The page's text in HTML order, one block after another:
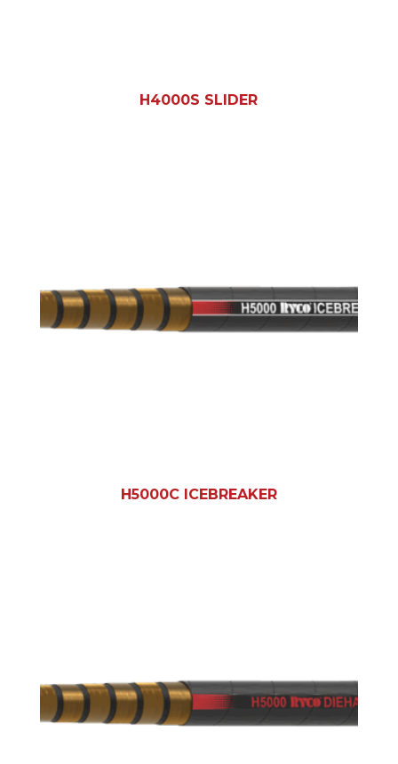
H4000S SLIDER
H5000C ICEBREAKER